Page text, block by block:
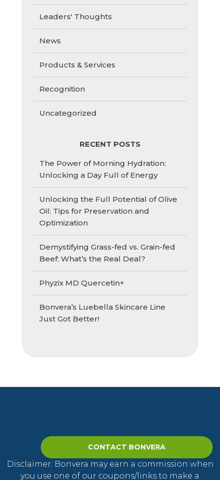
Leaders' Thoughts
News
Products & Services
Recognition
Uncategorized
RECENT POSTS
The Power of Morning Hydration:
Unlocking a Day Full of Energy
Unlocking the Full Potential of Olive
Oil: Tips for Preservation and
Optimization
Demystifying Grass-fed vs. Grain-fed
Beef: What’s the Real Deal?
Phyzix MD Quercetin+
Bonvera’s Luebella Skincare Line
Just Got Better!
CONTACT BONVERA
Disclaimer: Bonvera may earn a commission when
you use one of our coupons/links to make a